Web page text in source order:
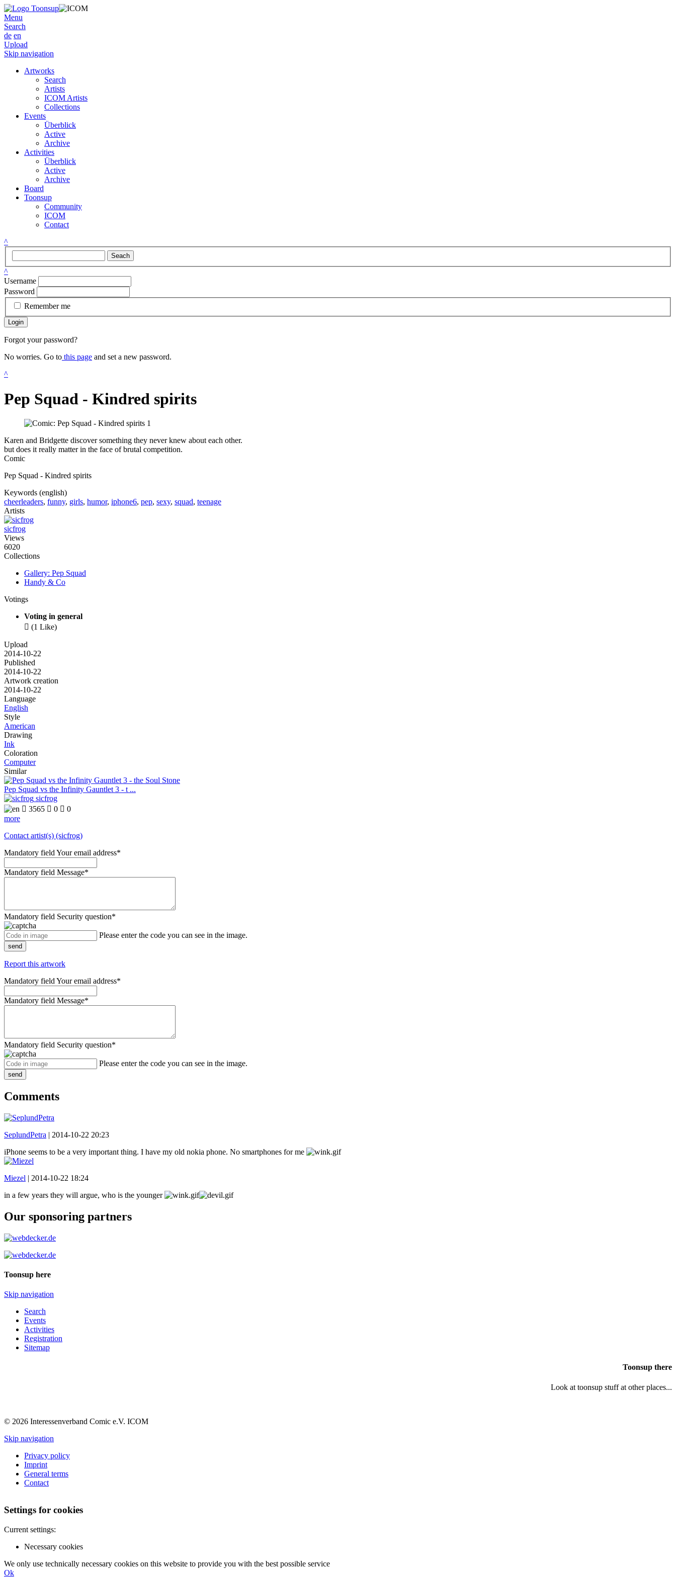
Menu
Search
de en
Upload
Skip navigation
Artworks
Search
Artists
ICOM Artists
Collections
Events
Überblick
Active
Archive
Activities
Überblick
Active
Archive
Board
Toonsup
Community
ICOM
Contact
^
Seach
^
Username
Password
Remember me
Login
Forgot your password?
No worries. Go to this page and set a new password.
^
Pep Squad - Kindred spirits
Karen and Bridgette discover something they never knew about each other.
but does it really matter in the face of brutal competition.
Comic
Pep Squad - Kindred spirits
Keywords (english)
cheerleaders, funny, girls, humor, iphone6, pep, sexy, squad, teenage
Artists
sicfrog
Views
6020
Collections
Gallery: Pep Squad
Handy & Co
Votings
Voting in general
 (1 Like)
Upload
2014-10-22
Published
2014-10-22
Artwork creation
2014-10-22
Language
English
Style
American
Drawing
Ink
Coloration
Computer
Similar
Pep Squad vs the Infinity Gauntlet 3 - t ...
sicfrog
 3565  0  0
more
Contact artist(s) (sicfrog)
Mandatory field Your email address*
Mandatory field Message*
Mandatory field Security question*
Please enter the code you can see in the image.
send
Report this artwork
Mandatory field Your email address*
Mandatory field Message*
Mandatory field Security question*
Please enter the code you can see in the image.
send
Comments
SeplundPetra | 2014-10-22 20:23
iPhone seems to be a very important thing. I have my old nokia phone. No smartphones for me
Miezel | 2014-10-22 18:24
in a few years they will argue, who is the younger
Our sponsoring partners
Toonsup here
Skip navigation
Search
Events
Activities
Registration
Sitemap
Toonsup there
Look at toonsup stuff at other places...
© 2026 Interessenverband Comic e.V. ICOM
Skip navigation
Privacy policy
Imprint
General terms
Contact
Settings for cookies
Current settings:
Necessary cookies
We only use technically necessary cookies on this website to provide you with the best possible service
Ok